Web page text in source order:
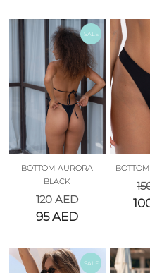
SALE
BOTTOM AURORA
BLACK
120AED
95AED
SALE